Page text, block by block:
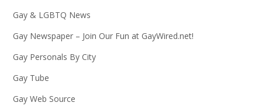
Gay & LGBTQ News
Gay Newspaper – Join Our Fun at GayWired.net!
Gay Personals By City
Gay Tube
Gay Web Source